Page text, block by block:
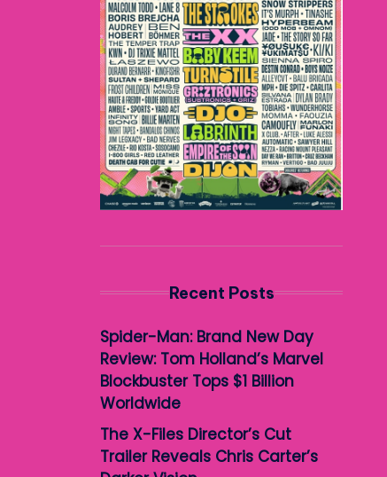
Recent Posts
Spider-Man: Brand New Day
Review: Tom Holland’s Marvel
Blockbuster Tops $1 Billion
Worldwide
The X-Files Director’s Cut
Trailer Reveals Chris Carter’s